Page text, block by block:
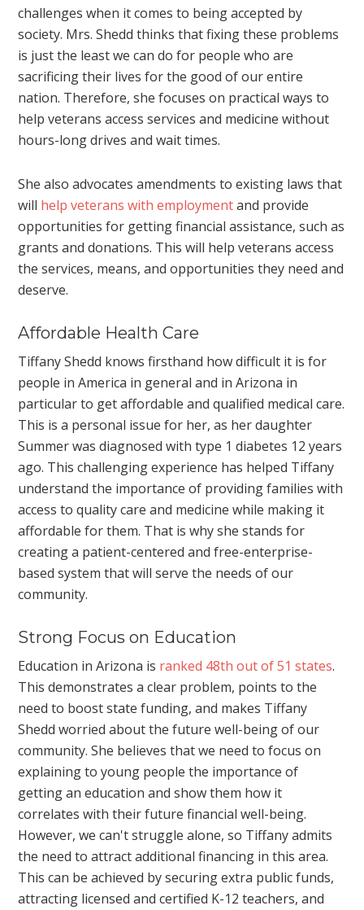
challenges when it comes to being accepted by
society. Mrs. Shedd thinks that fixing these problems
is just the least we can do for people who are
sacrificing their lives for the good of our entire
nation. Therefore, she focuses on practical ways to
help veterans access services and medicine without
hours-long drives and wait times.
She also advocates amendments to existing laws that
will help veterans with employmentand provide
opportunities for getting financial assistance, such as
grants and donations. This will help veterans access
the services, means, and opportunities they need and
deserve.
Affordable Health Care
Tiffany Shedd knows firsthand how difficult it is for
people in America in general and in Arizona in
particular to get affordable and qualified medical care.
This is a personal issue for her, as her daughter
Summer was diagnosed with type 1 diabetes 12 years
ago. This challenging experience has helped Tiffany
understand the importance of providing families with
access to quality care and medicine while making it
affordable for them. That is why she stands for
creating a patient-centered and free-enterprise-
based system that will serve the needs of our
community.
Strong Focus on Education
Education in Arizona is ranked 48th out of 51 states.
This demonstrates a clear problem, points to the
need to boost state funding, and makes Tiffany
Shedd worried about the future well-being of our
community. She believes that we need to focus on
explaining to young people the importance of
getting an education and show them how it
correlates with their future financial well-being.
However, we can't struggle alone, so Tiffany admits
the need to attract additional financing in this area.
This can be achieved by securing extra public funds,
attracting licensed and certified K-12 teachers, and